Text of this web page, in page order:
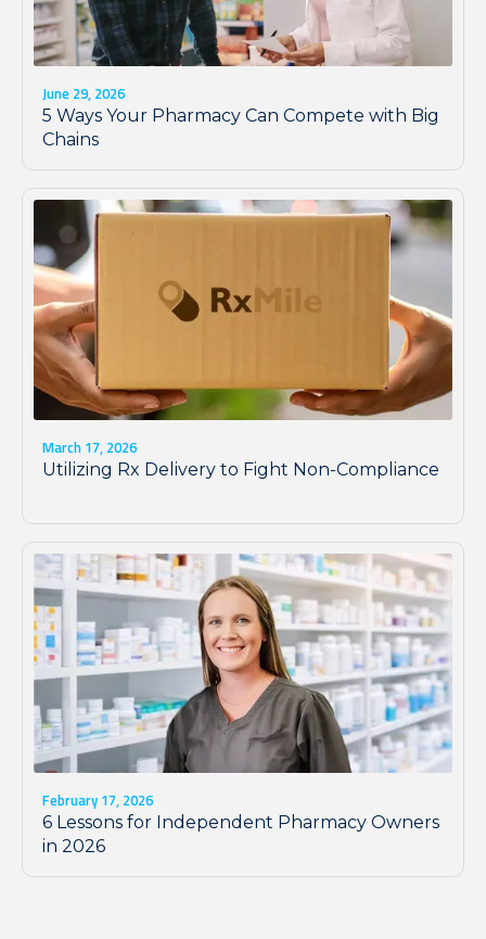
June 29, 2026
5 Ways Your Pharmacy Can Compete with Big
Chains
March 17, 2026
Utilizing Rx Delivery to Fight Non-Compliance
February 17, 2026
6 Lessons for Independent Pharmacy Owners
in 2026